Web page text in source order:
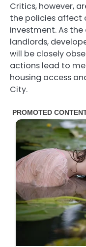
Critics, however,
the policies affect
investment. As
landlords,
will be closely
actions lead to
housing access
City.